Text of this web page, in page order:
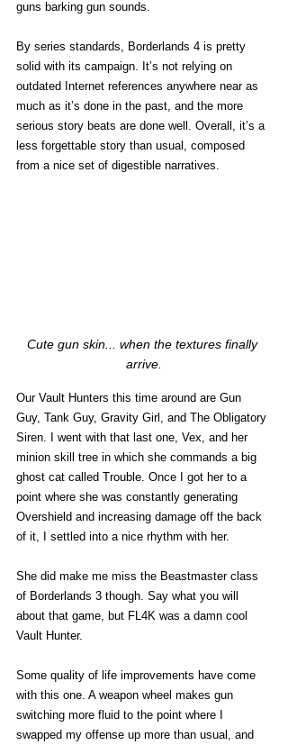
guns barking gun sounds.
By series standards, Borderlands 4 is pretty
solid with its campaign. It’s not relying on
outdated Internet references anywhere near as
much as it’s done in the past, and the more
serious story beats are done well. Overall, it’s a
less forgettable story than usual, composed
from a nice set of digestible narratives.
Cute gun skin... when the textures finally
arrive.
Our Vault Hunters this time around are Gun
Guy, Tank Guy, Gravity Girl, and The Obligatory
Siren. I went with that last one, Vex, and her
minion skill tree in which she commands a big
ghost cat called Trouble. Once I got her to a
point where she was constantly generating
Overshield and increasing damage off the back
of it, I settled into a nice rhythm with her.
She did make me miss the Beastmaster class
of Borderlands 3 though. Say what you will
about that game, but FL4K was a damn cool
Vault Hunter.
Some quality of life improvements have come
with this one. A weapon wheel makes gun
switching more fluid to the point where I
swapped my offense up more than usual, and